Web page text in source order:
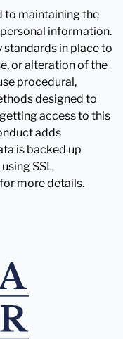
to maintaining the
information.
in place to
or alteration of the
procedural,
designed to
access to this
adds
is backed up
SSL
more details.